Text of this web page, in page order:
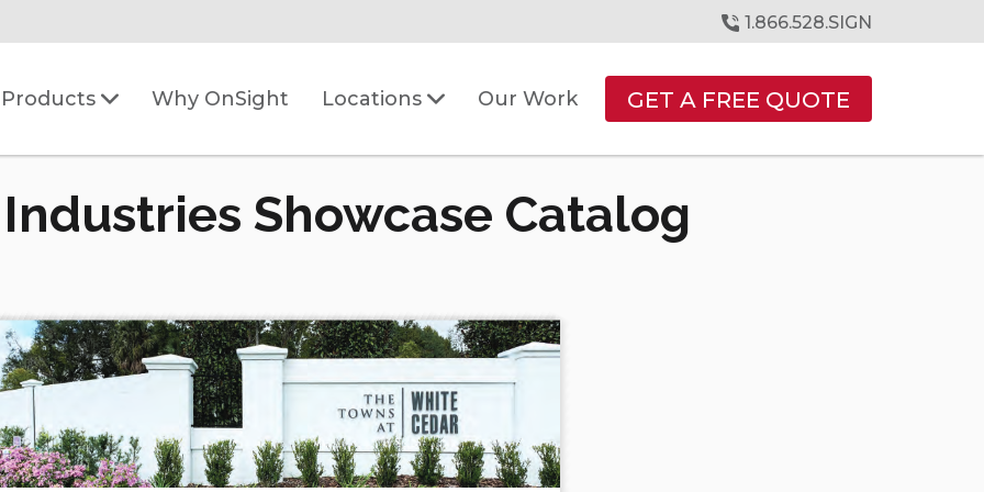
1.866.528.SIGN
Products Why OnSight Locations Our Work GET A FREE QUOTE
Showcase Catalog